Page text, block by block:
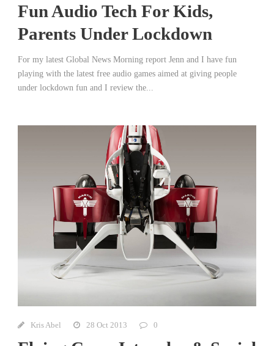
Fun Audio Tech For Kids,
Parents Under Lockdown
For my latest Global News Morning report Jenn and I have fun
playing with the latest free audio games aimed at giving people
under lockdown fun and I review the...
Kris Abel 28 Oct 2013 0